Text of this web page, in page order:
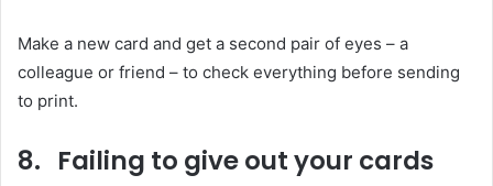
Make a new card and get a second pair of eyes – a
colleague or friend – to check everything before sending
to print.
8. Failing to give out your cards